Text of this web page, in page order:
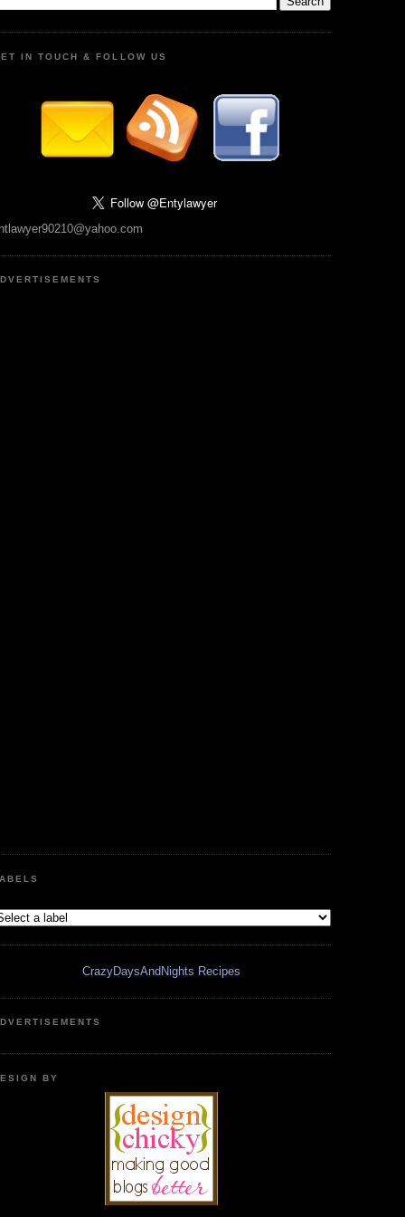
IN TOUCH & FOLLOW US
CrazyDaysAndNights Recipes
BY